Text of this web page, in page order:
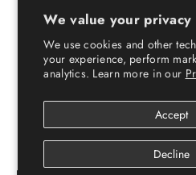
We value your privacy
We use cookies and other
your experience, perform
analytics. Learn more in our
Accept
Decline
© Copyright 2026 -